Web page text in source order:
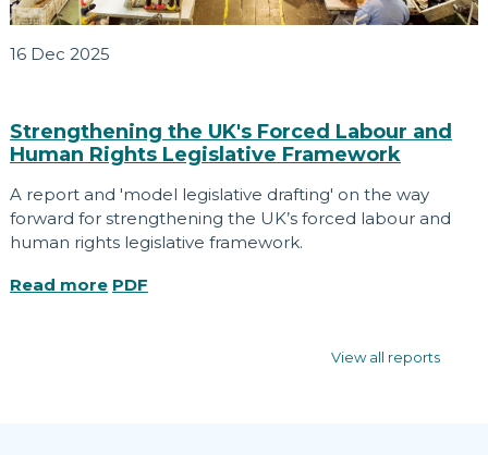
16 Dec 2025
Strengthening the UK's Forced Labour and
Human Rights Legislative Framework
A report and 'model legislative drafting' on the way
forward for strengthening the UK’s forced labour and
human rights legislative framework.
Read more PDF
View all reports